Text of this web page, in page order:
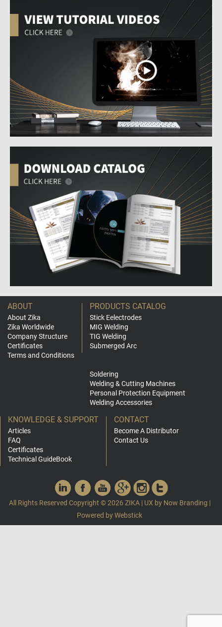
ABOUT
About Zika
Zika Worldwide
Company Structure
Certificates
Terms and Conditions
PRODUCTS CATALOG
Stick Eelectrodes
MIG Welding
TIG Welding
Submerged Arc
Soldering
Welding & Cutting Machines
Personal Protection Equipment
Welding Accessories
KNOWLEDGE & SUPPORT
Articles
FAQ
Certificates
Technical GuideBook
CONTACT
Become A Distributor
Contact Us
All Rights Reserved Copyright © 2026 ZIKA| UX by Now Branding |
Powered byWebstick